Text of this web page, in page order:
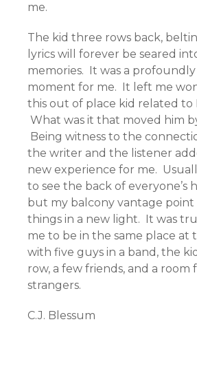
me.
The kid three rows back,
lyrics will forever be seared
memories. It was a
moment for me. It left me
this out of place kid related to
What was it that moved him
Being witness to the
the writer and the listener
new experience for me.
to see the back of everyone’s
but my balcony vantage point
things in a new light. It was
me to be in the same place at
with five guys in a band, the
row, a few friends, and a room
strangers.
C.J. Blessum